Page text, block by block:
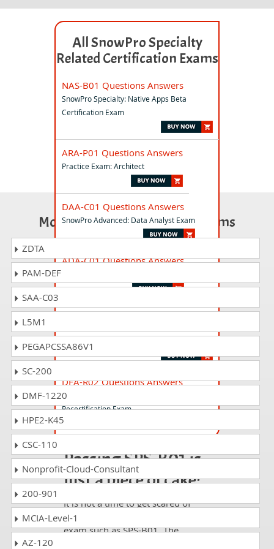
All SnowPro Specialty
Related Certification Exams
NAS-B01 Questions Answers
SnowPro Specialty: Native Apps Beta
Certification Exam
ARA-P01 Questions Answers
Practice Exam: Architect
DAA-C01 Questions Answers
SnowPro Advanced: Data Analyst Exam
ADA-C01 Questions Answers
DSA-R03 Questions Answers
Recertification Exam
DEA-R02 Questions Answers
SnowPro Advanced: Data Engineer
Recertification Exam
Passing SPS-B01 is
just a piece of cake!
It is not a time to get scared of
taking any difficult certification
exam such as SPS-B01. The
Most Popular Certification Exams
ZDTA
PAM-DEF
SAA-C03
L5M1
PEGAPCSSA86V1
SC-200
DMF-1220
HPE2-K45
CSC-110
Nonprofit-Cloud-Consultant
200-901
MCIA-Level-1
AZ-120